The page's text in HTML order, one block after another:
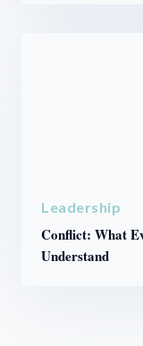
Leadership
Conflict: What
Understand